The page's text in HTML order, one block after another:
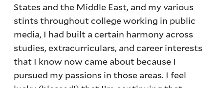
States and the Middle East, and my various
stints throughout college working in public
media, I had built a certain harmony across
studies, extracurriculars, and career interests
that I know now came about because I
pursued my passions in those areas. I feel